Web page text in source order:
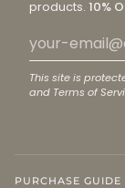
products. 10%
This site is
and Terms of
PURCHASE GUIDE